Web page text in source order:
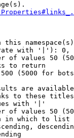
this
with '|'):
of values 50
to return
(5000 for
are
to these
with '|'
of values 50
in which to list